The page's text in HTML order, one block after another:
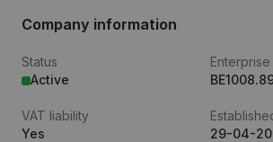
Company information
Status
Active
VAT liability
Yes
29-04-